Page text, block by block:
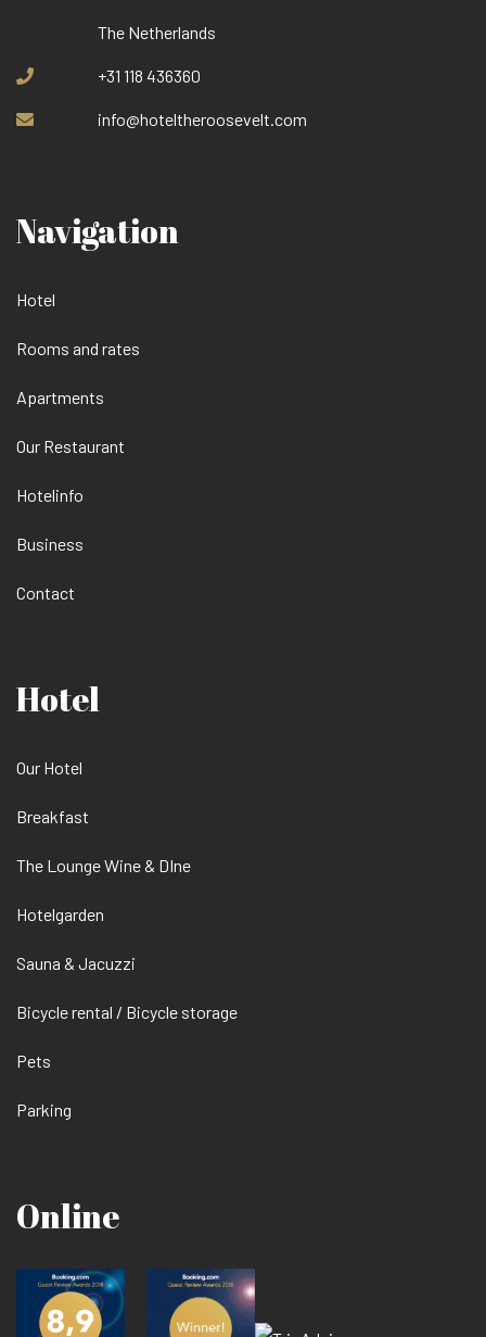
The Netherlands
+31 118 436360
info@hoteltheroosevelt.com
Navigation
Hotel
Rooms and rates
Apartments
Our Restaurant
Hotelinfo
Business
Contact
Hotel
Our Hotel
Breakfast
The Lounge Wine & DIne
Hotelgarden
Sauna & Jacuzzi
Bicycle rental / Bicycle storage
Pets
Parking
Online